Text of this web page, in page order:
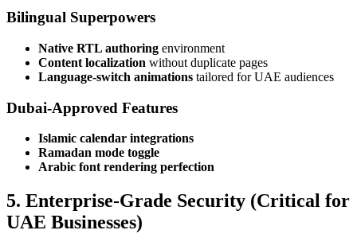
Bilingual Superpowers
Native RTL authoring environment
Content localization without duplicate pages
Language-switch animations tailored for UAE audiences
Dubai-Approved Features
Islamic calendar integrations
Ramadan mode toggle
Arabic font rendering perfection
5. Enterprise-Grade Security (Critical for
UAE Businesses)